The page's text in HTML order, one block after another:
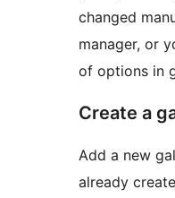
changed
manager, or
of options in
Create a
Add a new
already